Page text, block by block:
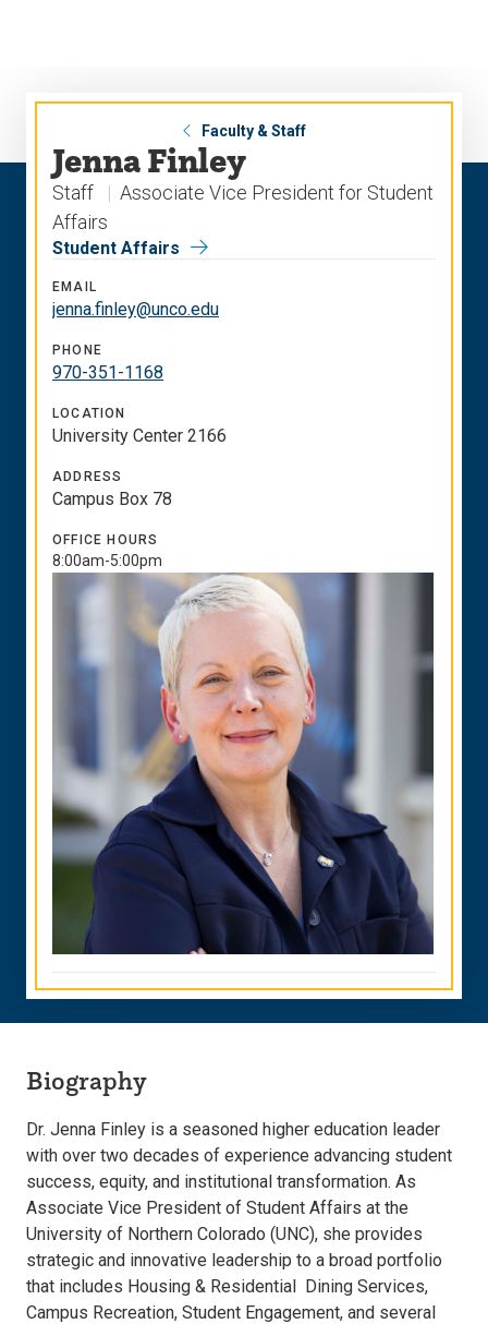
Faculty & Staff
Jenna Finley
Staff
Associate Vice President for Student
Affairs
Student Affairs
EMAIL
jenna.finley@unco.edu
PHONE
970-351-1168
LOCATION
University Center 2166
ADDRESS
Campus Box 78
OFFICE HOURS
8:00am-5:00pm
Biography
Dr. Jenna Finley is a seasoned higher education leader
with over two decades of experience advancing student
success, equity, and institutional transformation. As
Associate Vice President of Student Affairs at the
University of Northern Colorado (UNC), she provides
strategic and innovative leadership to a broad portfolio
that includes Housing & Residential Dining Services,
Campus Recreation, Student Engagement, and several